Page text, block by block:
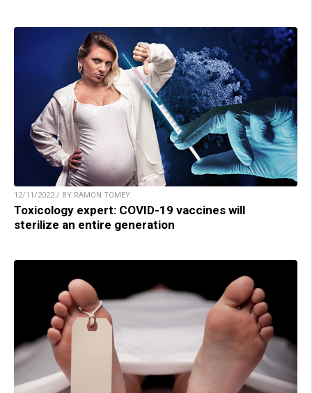
12/11/2022 / BY RAMON TOMEY
Toxicology expert: COVID-19 vaccines will
sterilize an entire generation